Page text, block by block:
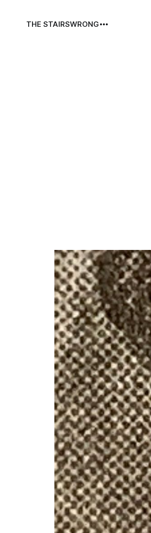
THE STAIRSWRONG